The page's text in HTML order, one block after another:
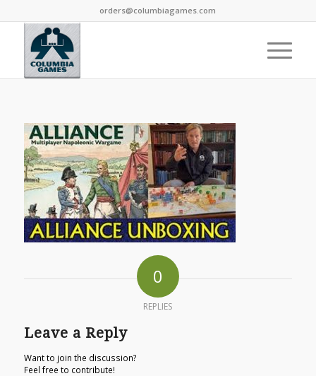
orders@columbiagames.com
0
REPLIES
Leave a Reply
Want to join the discussion?
Feel free to contribute!